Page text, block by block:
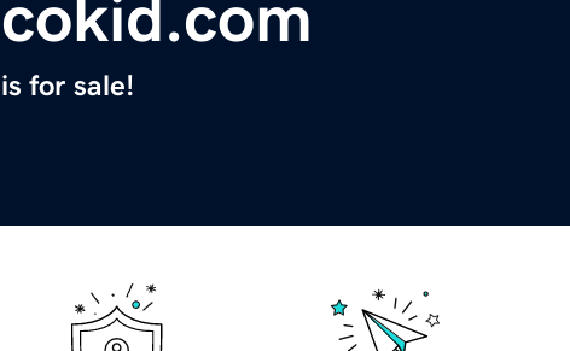
cokid.com
is for sale!